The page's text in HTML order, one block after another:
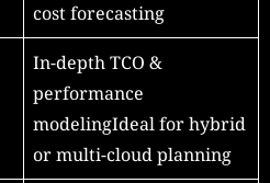
cost forecasting
In-depth TCO &
performance
modelingIdeal for hybrid
or multi-cloud planning